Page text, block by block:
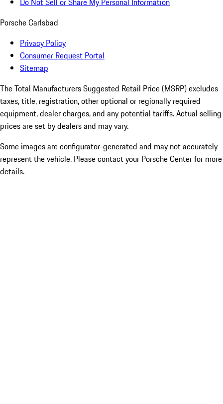
Porsche Carlsbad
Privacy Policy
Consumer Request Portal
Sitemap
The Total Manufacturers Suggested Retail Price (MSRP) excludes
taxes, title, registration, other optional or regionally required
equipment, dealer charges, and any potential tariffs. Actual selling
prices are set by dealers and may vary.
Some images are configurator-generated and may not accurately
represent the vehicle. Please contact your Porsche Center for more
details.